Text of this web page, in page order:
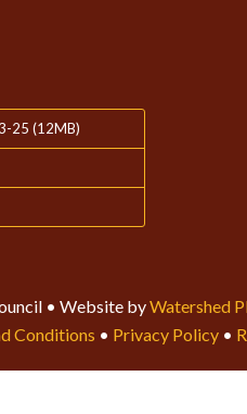
25 (12MB)
• Website byWatershed
Conditions • Privacy Policy •